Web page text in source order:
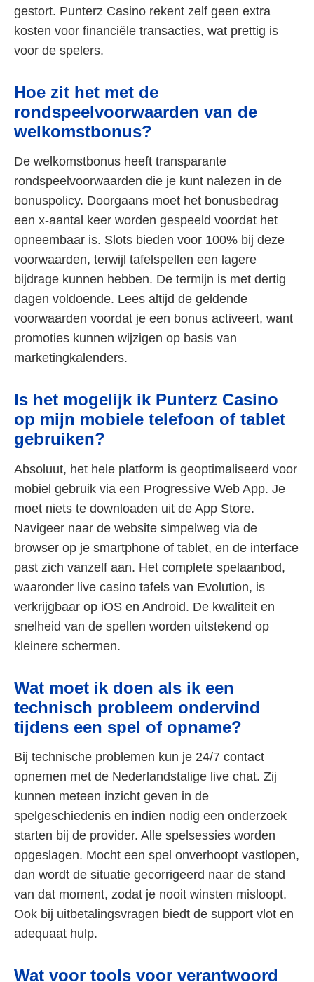
gestort. Punterz Casino rekent zelf geen extra
kosten voor financiële transacties, wat prettig is
voor de spelers.
Hoe zit het met de
rondspeelvoorwaarden van de
welkomstbonus?
De welkomstbonus heeft transparante
rondspeelvoorwaarden die je kunt nalezen in de
bonuspolicy. Doorgaans moet het bonusbedrag
een x-aantal keer worden gespeeld voordat het
opneembaar is. Slots bieden voor 100% bij deze
voorwaarden, terwijl tafelspellen een lagere
bijdrage kunnen hebben. De termijn is met dertig
dagen voldoende. Lees altijd de geldende
voorwaarden voordat je een bonus activeert, want
promoties kunnen wijzigen op basis van
marketingkalenders.
Is het mogelijk ik Punterz Casino
op mijn mobiele telefoon of tablet
gebruiken?
Absoluut, het hele platform is geoptimaliseerd voor
mobiel gebruik via een Progressive Web App. Je
moet niets te downloaden uit de App Store.
Navigeer naar de website simpelweg via de
browser op je smartphone of tablet, en de interface
past zich vanzelf aan. Het complete spelaanbod,
waaronder live casino tafels van Evolution, is
verkrijgbaar op iOS en Android. De kwaliteit en
snelheid van de spellen worden uitstekend op
kleinere schermen.
Wat moet ik doen als ik een
technisch probleem ondervind
tijdens een spel of opname?
Bij technische problemen kun je 24/7 contact
opnemen met de Nederlandstalige live chat. Zij
kunnen meteen inzicht geven in de
spelgeschiedenis en indien nodig een onderzoek
starten bij de provider. Alle spelsessies worden
opgeslagen. Mocht een spel onverhoopt vastlopen,
dan wordt de situatie gecorrigeerd naar de stand
van dat moment, zodat je nooit winsten misloopt.
Ook bij uitbetalingsvragen biedt de support vlot en
adequaat hulp.
Wat voor tools voor verantwoord